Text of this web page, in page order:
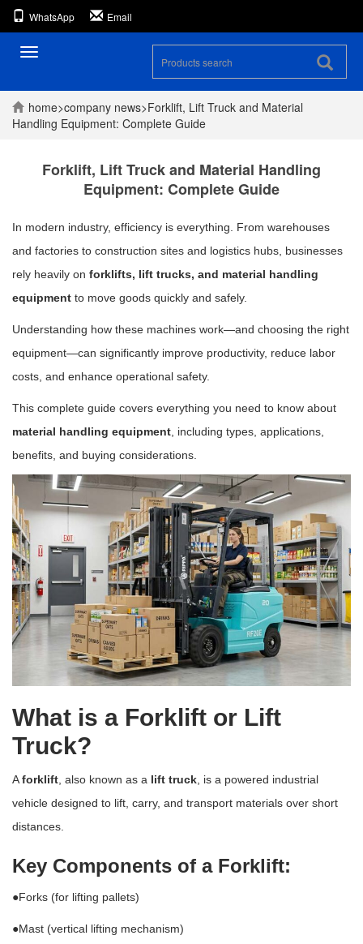
WhatsApp Email
Toggle
home>company news>Forklift, Lift Truck and Material
Handling Equipment: Complete Guide
Forklift, Lift Truck and Material Handling
Equipment: Complete Guide
In modern industry, efficiency is everything. From warehouses
and factories to construction sites and logistics hubs, businesses
rely heavily on forklifts, lift trucks, and material handling
equipment to move goods quickly and safely.
Understanding how these machines work—and choosing the right
equipment—can significantly improve productivity, reduce labor
costs, and enhance operational safety.
This complete guide covers everything you need to know about
material handling equipment , including types, applications,
benefits, and buying considerations.
What is a Forklift or Lift
Truck?
Aforklift, also known as a lift truck, is a powered industrial
vehicle designed to lift, carry, and transport materials over short
distances.
Key Components of a Forklift:
●Forks (for lifting pallets)
●Mast (vertical lifting mechanism)